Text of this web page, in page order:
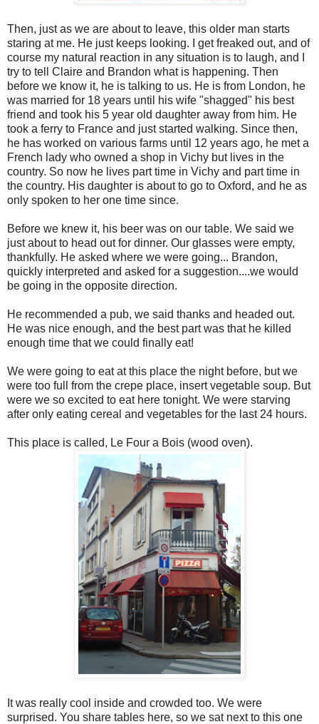
Then, just as we are about to leave, this older man starts
staring at me. He just keeps looking. I get freaked out, and of
course my natural reaction in any situation is to laugh, and I
try to tell Claire and Brandon what is happening. Then
before we know it, he is talking to us. He is from London, he
was married for 18 years until his wife "shagged" his best
friend and took his 5 year old daughter away from him. He
took a ferry to France and just started walking. Since then,
he has worked on various farms until 12 years ago, he met a
French lady who owned a shop in Vichy but lives in the
country. So now he lives part time in Vichy and part time in
the country. His daughter is about to go to Oxford, and he as
only spoken to her one time since.
Before we knew it, his beer was on our table. We said we
just about to head out for dinner. Our glasses were empty,
thankfully. He asked where we were going... Brandon,
quickly interpreted and asked for a suggestion....we would
be going in the opposite direction.
He recommended a pub, we said thanks and headed out.
He was nice enough, and the best part was that he killed
enough time that we could finally eat!
We were going to eat at this place the night before, but we
were too full from the crepe place, insert vegetable soup. But
were we so excited to eat here tonight. We were starving
after only eating cereal and vegetables for the last 24 hours.
This place is called, Le Four a Bois (wood oven).
It was really cool inside and crowded too. We were
surprised. You share tables here, so we sat next to this one